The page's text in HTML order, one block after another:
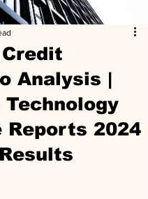
Analysis |
Technology
Reports 2024